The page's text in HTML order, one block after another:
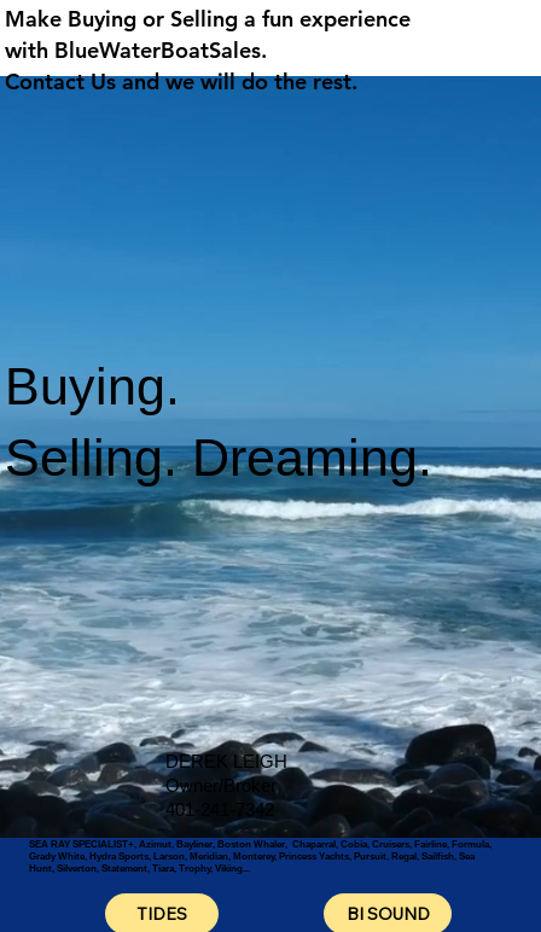
Make Buying or Selling a fun experience
with BlueWaterBoatSales.
Contact Us and we will do the rest.
DEREK LEIGH
Owner/Broker
401-241-7342
Buying.
Selling. Dreaming.
TIDES BI SOUND
SEA RAY SPECIALIST+, Azimut, Bayliner, Boston Whaler, Chaparral, Cobia, Cruisers, Fairline, Formula,
Grady White, Hydra Sports, Larson, Meridian, Monterey, Princess Yachts, Pursuit, Regal, Sailfish, Sea
Hunt, Silverton, Statement, Tiara, Trophy, Viking...